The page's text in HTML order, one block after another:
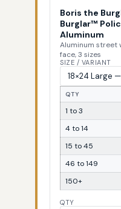
Boris the
Burglar™
Aluminum
Aluminum street
face, 3 sizes
SIZE / VARIANT
QTY
1 to 3
4 to 14
15 to 45
46 to 149
150+
QTY